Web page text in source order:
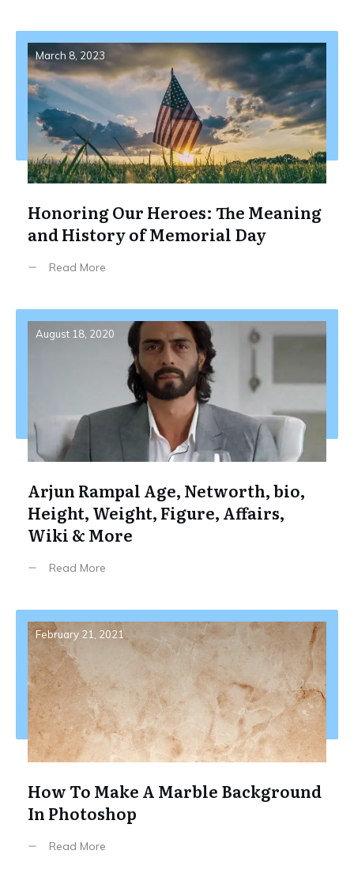
March 8, 2023
Honoring Our Heroes: The Meaning
and History of Memorial Day
Read More
August 18, 2020
Arjun Rampal Age, Networth, bio,
Height, Weight, Figure, Affairs,
Wiki & More
Read More
February 21, 2021
How To Make A Marble Background
In Photoshop
Read More